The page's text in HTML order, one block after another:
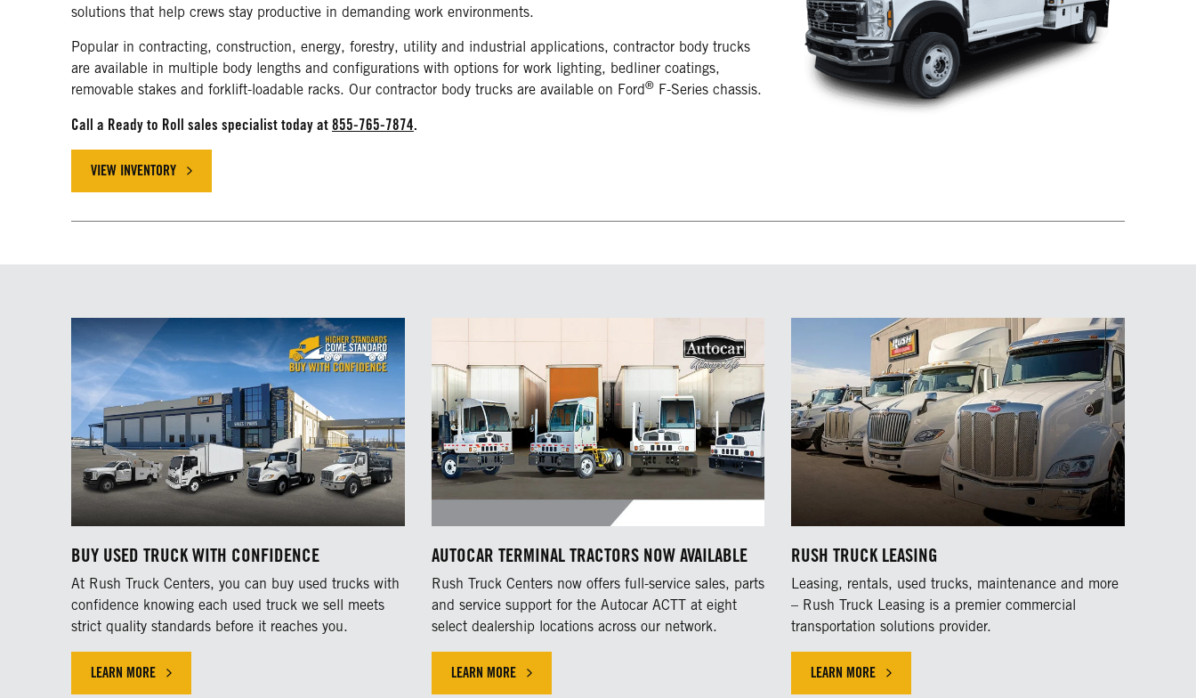
solutions that help crews stay productive in demanding work environments.
Popular in contracting, construction, energy, forestry, utility and industrial applications, contractor body trucks
are available in multiple body lengths and configurations with options for work lighting, bedliner coatings,
removable stakes and forklift-loadable racks. Our contractor body trucks are available on Ford® F-Series chassis.
Call a Ready to Roll sales specialist today at 855-765-7874.
VIEW INVENTORY
BUY USED TRUCK WITH CONFIDENCE
At Rush Truck Centers, you can buy used trucks with
confidence knowing each used truck we sell meets
strict quality standards before it reaches you.
LEARN MORE
AUTOCAR TERMINAL TRACTORS NOW AVAILABLE
Rush Truck Centers now offers full-service sales, parts
and service support for the Autocar ACTT at eight
select dealership locations across our network.
LEARN MORE
RUSH TRUCK LEASING
Leasing, rentals, used trucks, maintenance and more
– Rush Truck Leasing is a premier commercial
transportation solutions provider.
LEARN MORE